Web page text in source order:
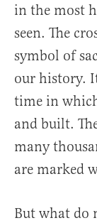
in the most
seen. The
symbol of
our history.
time in
and built.
many
are marked
But what do